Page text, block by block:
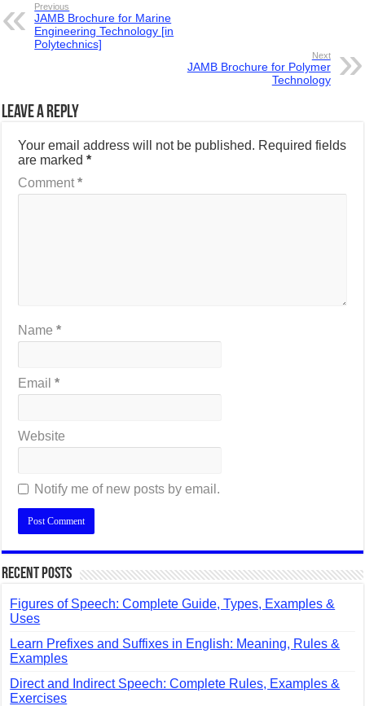
Previous
JAMB Brochure for Marine
Engineering Technology [in
Polytechnics]
Next
JAMB Brochure for Polymer
Technology
Leave a Reply
Your email address will not be published. Required fields
are marked*
Comment*
Name*
Email*
Website
Notify me of new posts by email.
Recent Posts
Figures of Speech: Complete Guide, Types, Examples &
Uses
Learn Prefixes and Suffixes in English: Meaning, Rules &
Examples
Direct and Indirect Speech: Complete Rules, Examples &
Exercises